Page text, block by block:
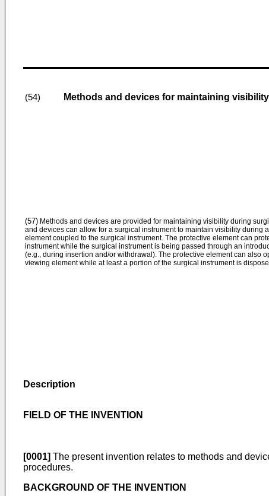
(54) Methods and devices for maintaining
(57) Methods and devices are provided for maintaining visibility during
and devices can allow for a surgical instrument to maintain visibility during
element coupled to the surgical instrument. The protective element can
instrument while the surgical instrument is being passed through an
(e.g., during insertion and/or withdrawal). The protective element can also
viewing element while at least a portion of the surgical instrument is
Description
FIELD OF THE INVENTION
[0001] The present invention relates to methods and
procedures.
BACKGROUND OF THE INVENTION